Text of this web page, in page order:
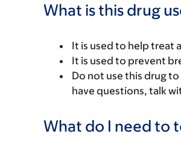
What is this drug
It is used to help treat
It is used to prevent
Do not use this drug
have questions, talk
What do I need to